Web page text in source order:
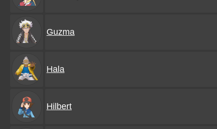
Guzma
Hala
Hilbert